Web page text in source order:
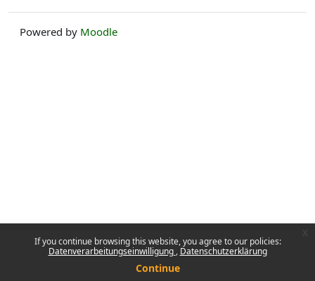
If you continue browsing this website, you agree to our policies:
Datenverarbeitungseinwilligung Datenschutzerklärung
Continue
Powered by Moodle